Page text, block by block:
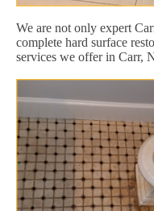
We are not only expert
complete hard surface
services we offer in Carr,